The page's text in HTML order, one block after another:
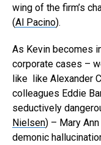
wing of the firm’s
(Al Pacino).
As Kevin becomes
corporate cases –
like like Alexander
colleagues Eddie
seductively
Nielsen) – Mary
demonic